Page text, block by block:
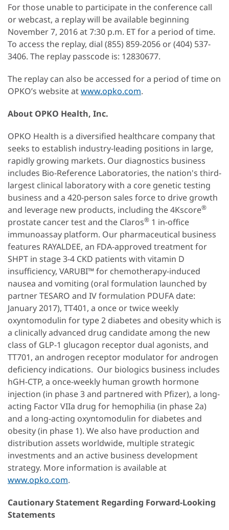
For those unable to participate in the conference call
or webcast, a replay will be available beginning
November 7, 2016 at 7:30 p.m. ET for a period of time.
To access the replay, dial (855) 859-2056 or (404) 537-
3406. The replay passcode is: 12830677.
The replay can also be accessed for a period of time on
OPKO’s website atwww.opko.com.
About OPKO Health, Inc.
OPKO Health is a diversified healthcare company that
seeks to establish industry-leading positions in large,
rapidly growing markets. Our diagnostics business
includes Bio-Reference Laboratories, the nation's third-
largest clinical laboratory with a core genetic testing
business and a 420-person sales force to drive growth
and leverage new products, including the 4Kscore®
prostate cancer test and the Claros® 1 in-office
immunoassay platform. Our pharmaceutical business
features RAYALDEE, an FDA-approved treatment for
SHPT in stage 3-4 CKD patients with vitamin D
insufficiency, VARUBI™ for chemotherapy-induced
nausea and vomiting (oral formulation launched by
partner TESARO and IV formulation PDUFA date:
January 2017), TT401, a once or twice weekly
oxyntomodulin for type 2 diabetes and obesity which is
a clinically advanced drug candidate among the new
class of GLP-1 glucagon receptor dual agonists, and
TT701, an androgen receptor modulator for androgen
deficiency indications. Our biologics business includes
hGH-CTP, a once-weekly human growth hormone
injection (in phase 3 and partnered with Pfizer), a long-
acting Factor VIIa drug for hemophilia (in phase 2a)
and a long-acting oxyntomodulin for diabetes and
obesity (in phase 1). We also have production and
distribution assets worldwide, multiple strategic
investments and an active business development
strategy. More information is available at
www.opko.com.
Cautionary Statement Regarding Forward-Looking
Statements